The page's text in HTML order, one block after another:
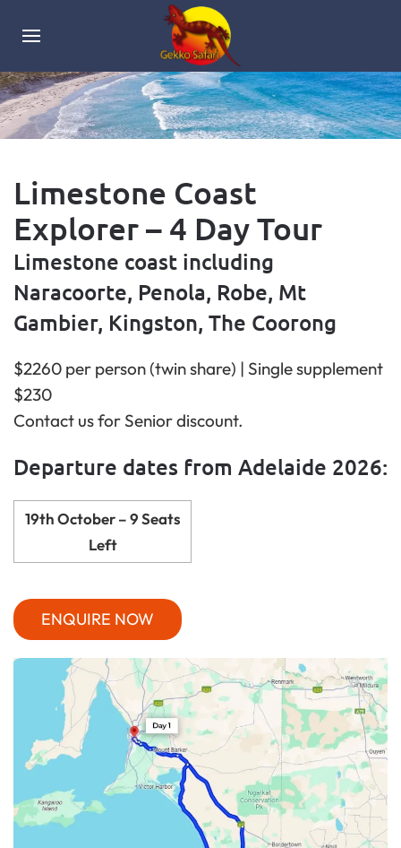
Limestone Coast
Explorer – 4 Day Tour
Limestone coast including
Naracoorte, Penola, Robe, Mt
Gambier, Kingston, The Coorong
$2260 per person (twin share) | Single supplement
$230
Contact us for Senior discount.
Departure dates from Adelaide 2026:
19th October – 9 Seats
Left
ENQUIRE NOW